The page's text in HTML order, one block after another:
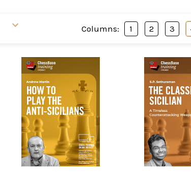
Columns: 1 2 3